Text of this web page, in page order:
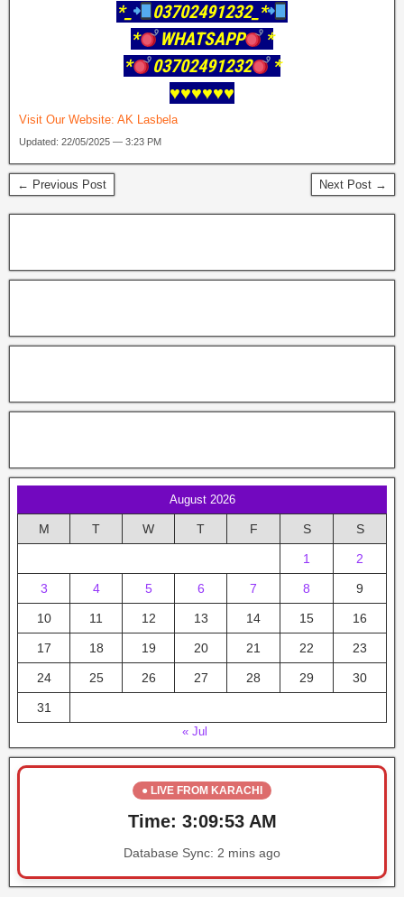
*_
03702491232_*
*
WHATSAPP
*
*
03702491232
*
♥️♥️♥️♥️♥️♥️
Visit Our Website: AK Lasbela
Updated: 22/05/2025 — 3:23 PM
← Previous Post Next Post →
August 2026
M T W T F S S
1 2
3 4 5 6 7 8 9
10 11 12 13 14 15 16
17 18 19 20 21 22 23
24 25 26 27 28 29 30
31
« Jul
● LIVE FROM KARACHI
Time: 3:09:53 AM
Database Sync: 2 mins ago